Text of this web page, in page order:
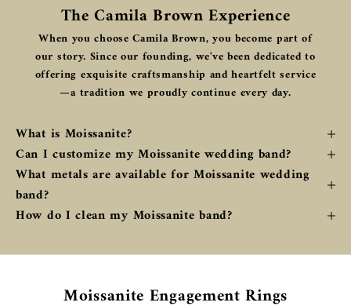
The Camila Brown Experience
When you choose Camila Brown, you become part of
our story. Since our founding, we've been dedicated to
offering exquisite craftsmanship and heartfelt service
—a tradition we proudly continue every day.
What is Moissanite?
Can I customize my Moissanite wedding band?
What metals are available for Moissanite wedding
band?
How do I clean my Moissanite band?
Moissanite Engagement Rings